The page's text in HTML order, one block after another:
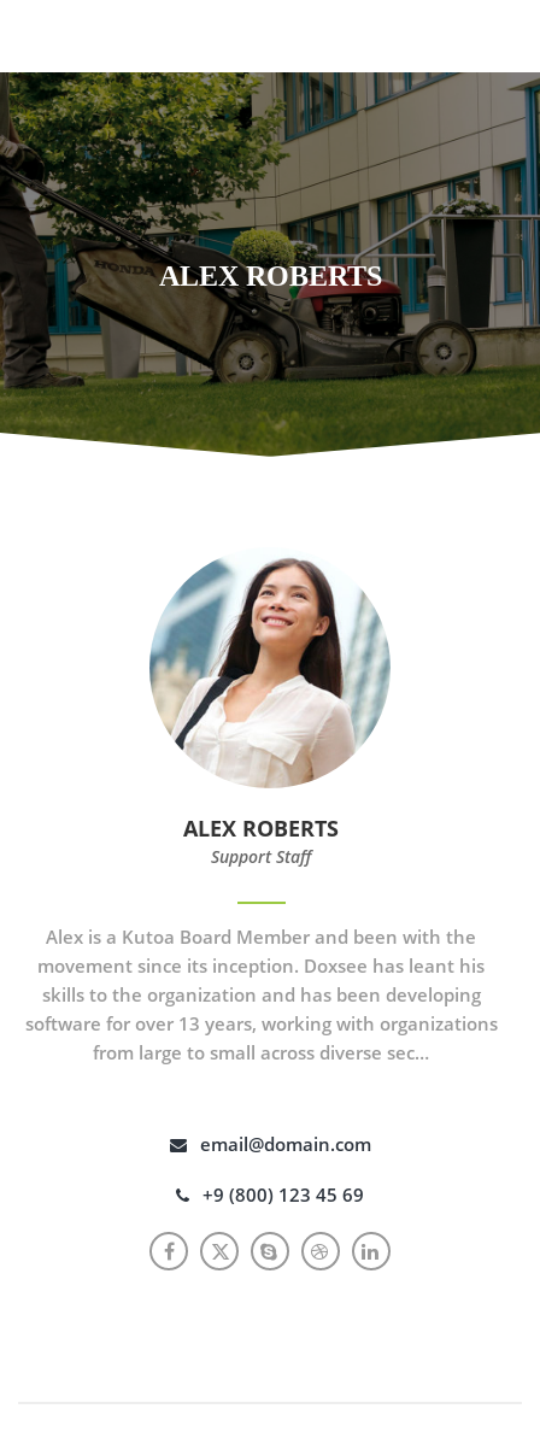
ALEX ROBERTS
ALEX ROBERTS
Support Staff
Alex is a Kutoa Board Member and been with the
movement since its inception. Doxsee has leant his
skills to the organization and has been developing
software for over 13 years, working with organizations
from large to small across diverse sec…
email@domain.com
+9 (800) 123 45 69